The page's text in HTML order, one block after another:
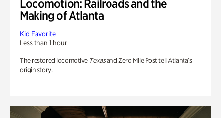
Locomotion: Railroads and the
Making of Atlanta
Kid Favorite
Less than 1 hour
The restored locomotive Texasand Zero Mile Post tell Atlanta’s
origin story.